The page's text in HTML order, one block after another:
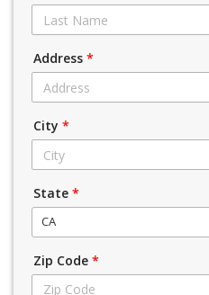
Address *
City *
State *
CA
Zip Code *